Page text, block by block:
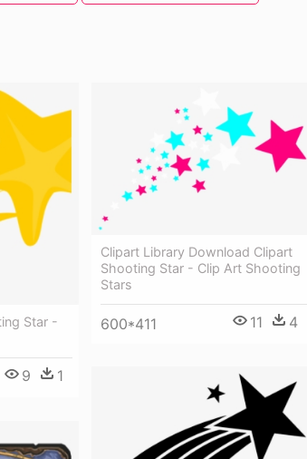
Star -
9 1
Clipart Library Download Clipart
Shooting Star - Clip Art Shooting
Stars
600*411 11 4